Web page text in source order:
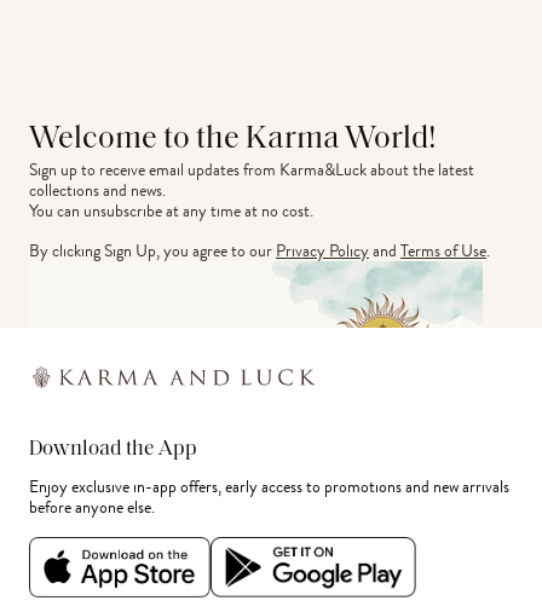
Welcome to the Karma World!
Sign up to receive email updates from Karma&Luck about the latest
collections and news.
You can unsubscribe at any time at no cost.
By clicking Sign Up, you agree to ourPrivacy PolicyandTerms of Use.
Download the App
Enjoy exclusive in-app offers, early access to promotions and new arrivals
before anyone else.